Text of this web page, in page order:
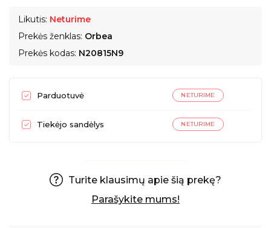
Likutis: Neturime
Prekės ženklas: Orbea
Prekės kodas: N20815N9
Parduotuvė NETURIME
Tiekėjo sandėlys NETURIME
Turite klausimų apie šią prekę?
Parašykite mums!